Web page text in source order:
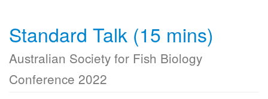
Standard Talk (15 mins)
Australian Society for Fish Biology
Conference 2022